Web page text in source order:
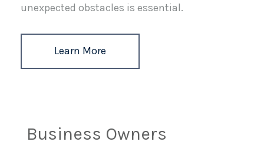
unexpected obstacles is essential.
Learn More
Business Owners